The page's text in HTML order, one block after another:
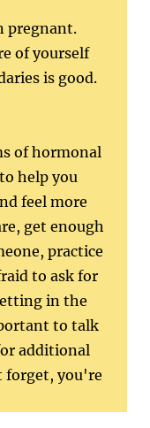
pregnant.
of yourself
is good.
of hormonal
help you
feel more
get enough
practice
to ask for
in the
to talk
additional
forget, you're